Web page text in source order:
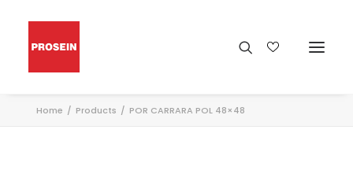
Home Products POR CARRARA POL 48×48